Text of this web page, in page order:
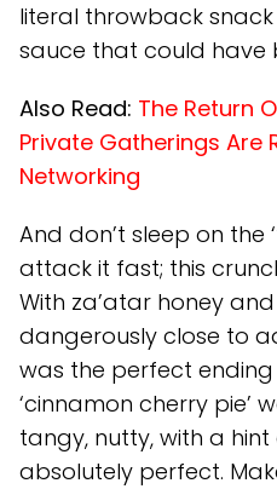
literal throwback
sauce that could have
Also Read: The Return
Private Gatherings Are
Networking
And don’t sleep on the
attack it fast; this
With za’atar honey
dangerously close to
was the perfect ending
‘cinnamon cherry pie’
tangy, nutty, with a hint
absolutely perfect.